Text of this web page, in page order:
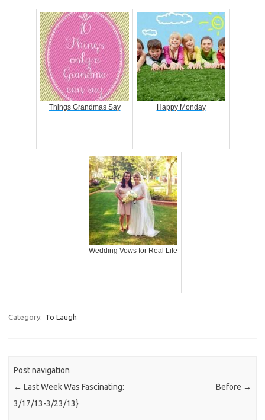
Things Grandmas Say Happy Monday
Wedding Vows for Real Life
Category: To Laugh
Post navigation
← Last Week Was Fascinating:
3/17/13-3/23/13}
Before →